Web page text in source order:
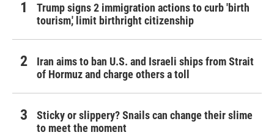
Trump signs 2 immigration actions to curb 'birth
tourism,' limit birthright citizenship
Iran aims to ban U.S. and Israeli ships from Strait
of Hormuz and charge others a toll
Sticky or slippery? Snails can change their slime
to meet the moment